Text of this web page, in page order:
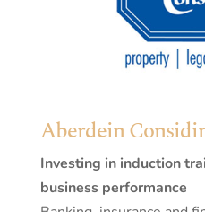
Aberdein
Investing in induction
business performance